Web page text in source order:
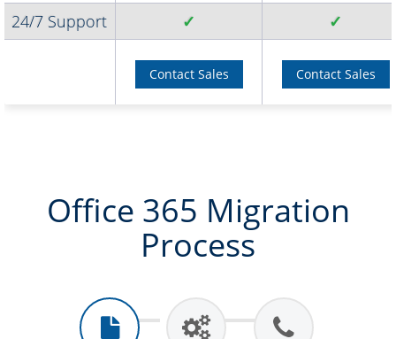
24/7 Support ✓ ✓
Contact Sales Contact Sales
Office 365 Migration
Process